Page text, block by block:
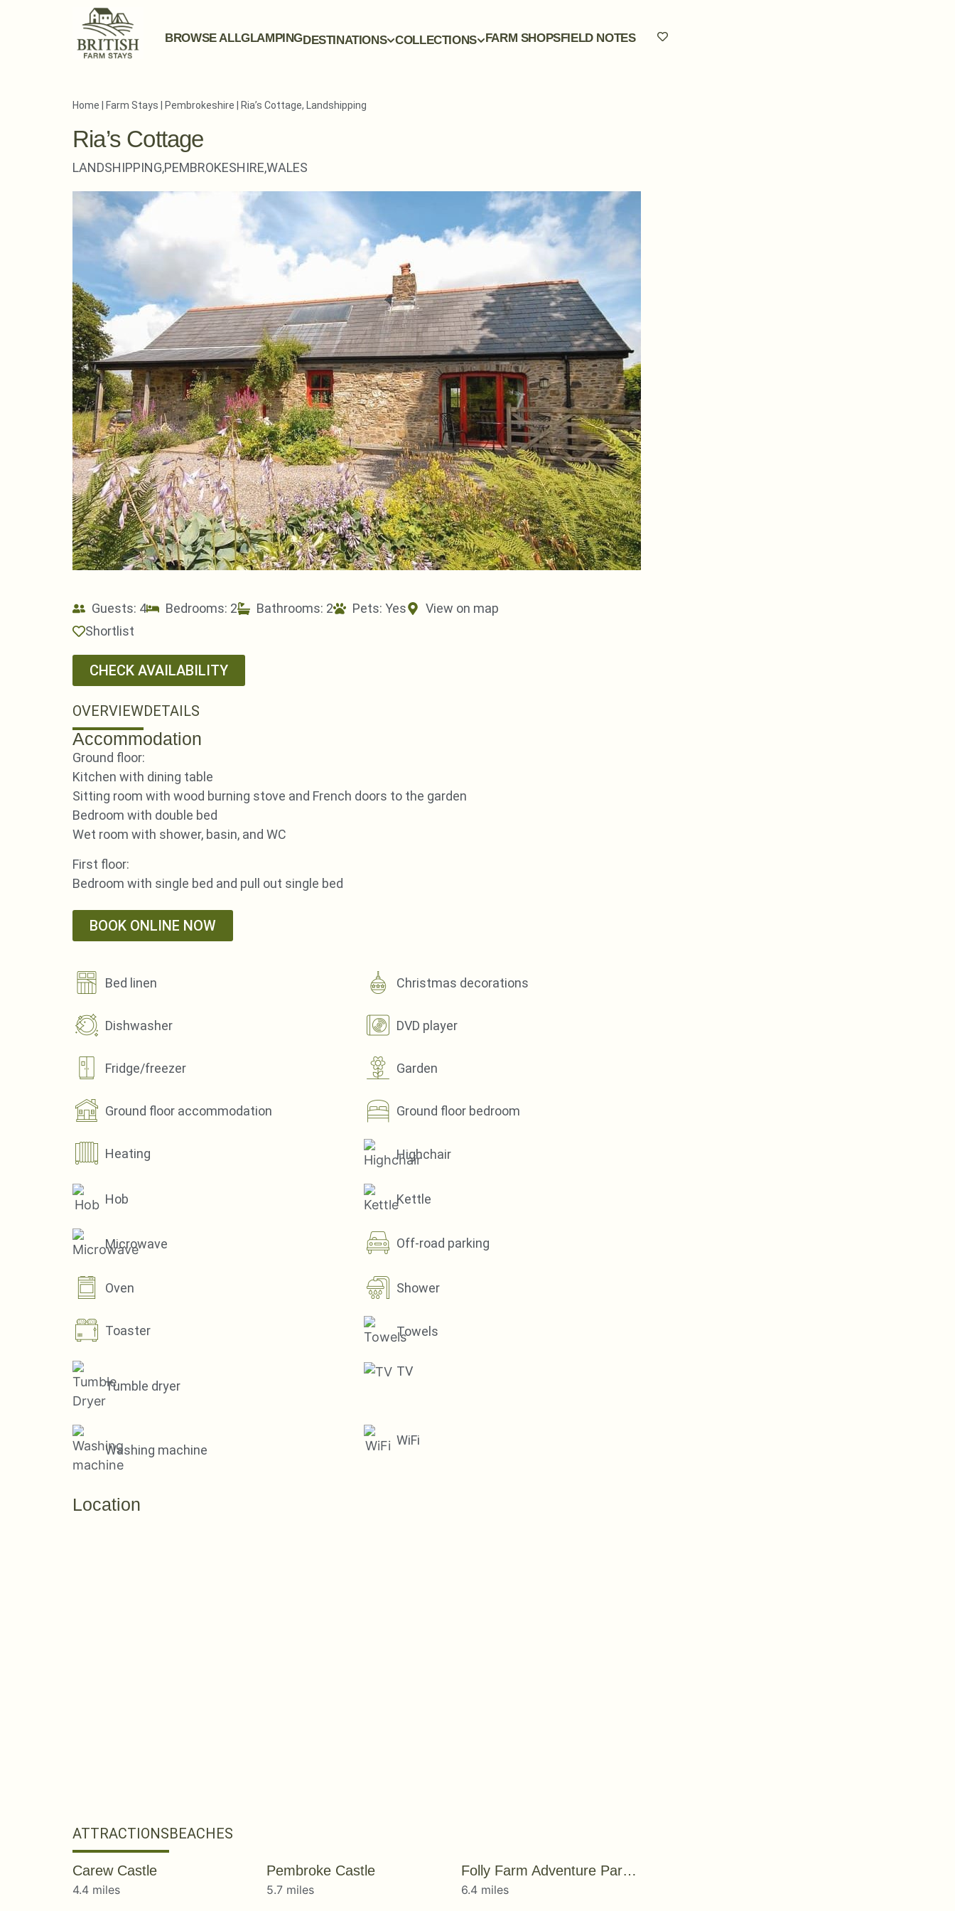
BROWSE ALLGLAMPINGDESTINATIONS COLLECTIONS FARM SHOPSFIELD NOTES
Home Farm Stays Pembrokeshire Ria’s Cottage, Landshipping
Ria’s Cottage
LANDSHIPPING,PEMBROKESHIRE,WALES
Guests: 4 Bedrooms: 2 Bathrooms: 2 Pets: Yes
View on map
Shortlist
CHECK AVAILABILITY
OVERVIEWDETAILS
Accommodation
Ground floor:
Kitchen with dining table
Sitting room with wood burning stove and French doors to the garden
Bedroom with double bed
Wet room with shower, basin, and WC
First floor:
Bedroom with single bed and pull out single bed
BOOK ONLINE NOW
Bed linen Christmas decorations
Dishwasher DVD player
Fridge/freezer Garden
Ground floor accommodation Ground floor bedroom
Heating Highchair
Hob Kettle
Microwave Off-road parking
Oven Shower
Toaster Towels
Tumble dryer
TV
Washing machine
WiFi
Location
ATTRACTIONSBEACHES
Carew Castle
4.4 miles
Pembroke Castle
5.7 miles
Folly Farm Adventure Park and Zoo
6.4 miles